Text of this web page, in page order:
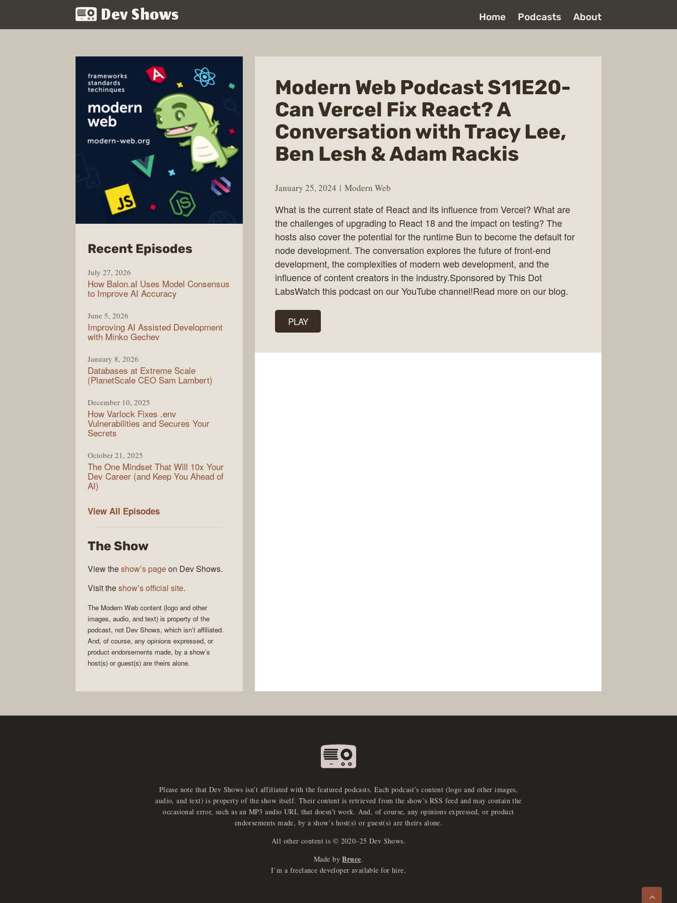
Dev Shows Home Podcasts About
Modern Web Podcast S11E20-
Can Vercel Fix React? A
Conversation with Tracy Lee,
Ben Lesh & Adam Rackis
January 25, 2024 Modern Web
What is the current state of React and its influence from Vercel? What are
the challenges of upgrading to React 18 and the impact on testing? The
hosts also cover the potential for the runtime Bun to become the default for
node development. The conversation explores the future of front-end
development, the complexities of modern web development, and the
influence of content creators in the industry.Sponsored by This Dot
LabsWatch this podcast on our YouTube channel!Read more on our blog.
PLAY
Recent Episodesfrom
Web
July 27, 2026
How Balon.aI Uses Model Consensus
to Improve AI Accuracy
June 5, 2026
Improving AI Assisted Development
with Minko Gechev
January 8, 2026
Databases at Extreme Scale
(PlanetScale CEO Sam Lambert)
December 10, 2025
How Varlock Fixes .env
Vulnerabilities and Secures Your
Secrets
October 21, 2025
The One Mindset That Will 10x Your
Dev Career (and Keep You Ahead of
AI)
View All Modern
Episodes
The Show
View theshow’s pageon Dev Shows.
Visit theshow’s official site.
The Modern Web content (logo and other
images, audio, and text) is property of the
podcast, not Dev Shows, which isn’t affiliated.
And, of course, any opinions expressed, or
product endorsements made, by a show’s
host(s) or guest(s) are theirs alone.
Please note that Dev Shows isn’t affiliated with the featured podcasts. Each podcast’s content (logo and other images,
audio, and text) is property of the show itself. Their content is retrieved from the show’s RSS feed and may contain the
occasional error, such as an MP3 audio URL that doesn’t work. And, of course, any opinions expressed, or product
endorsements made, by a show’s host(s) or guest(s) are theirs alone.
All other content is © 2020–25 Dev Shows.
Made by Bruce.
I’m a freelance developer available for hire.
>
e
x
p
an
d
a
u
d
io
p
l
a
yer